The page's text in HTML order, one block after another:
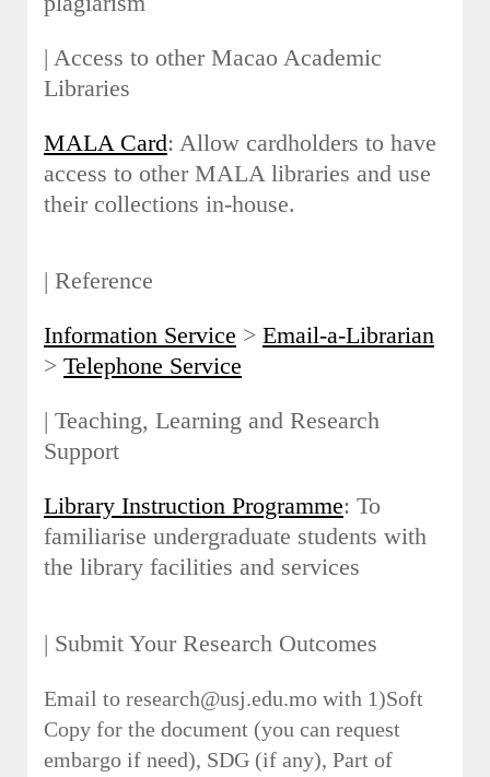
| Access to other Macao Academic
Libraries
MALA Card: Allow cardholders to have
access to other MALA libraries and use
their collections in-house.
| Reference
Information Service > Email-a-Librarian
> Telephone Service
| Teaching, Learning and Research
Support
Library Instruction Programme: To
familiarise undergraduate students with
the library facilities and services
| Submit Your Research Outcomes
Email to research@usj.edu.mo with 1)Soft
Copy for the document (you can request
embargo if need), SDG (if any), Part of